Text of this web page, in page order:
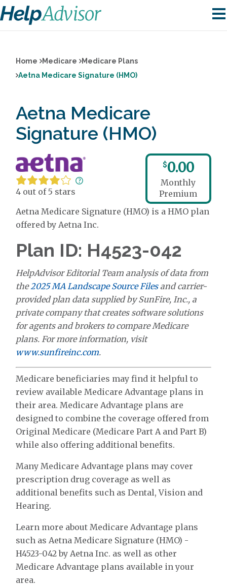
Home Medicare
Medicare Plans
Aetna Medicare Signature (HMO)
Aetna Medicare
Signature (HMO)
4 out of 5 stars
$0.00
Monthly
Premium
Aetna Medicare Signature (HMO) is a HMO plan
offered by Aetna Inc.
Plan ID: H4523-042
HelpAdvisor Editorial Team analysis of data from
the2025 MA Landscape Source Filesand carrier-
provided plan data supplied by SunFire, Inc., a
private company that creates software solutions
for agents and brokers to compare Medicare
plans. For more information, visit
www.sunfireinc.com.
Medicare beneficiaries may find it helpful to
review available Medicare Advantage plans in
their area. Medicare Advantage plans are
designed to combine the coverage offered from
Original Medicare (Medicare Part A and Part B)
while also offering additional benefits.
Many Medicare Advantage plans may cover
prescription drug coverage as well as
additional benefits such as Dental, Vision and
Hearing.
Learn more about Medicare Advantage plans
such as Aetna Medicare Signature (HMO) -
H4523-042 by Aetna Inc. as well as other
Medicare Advantage plans available in your
area.